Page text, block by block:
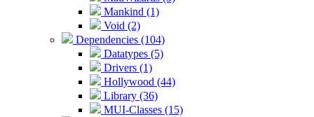
Mankind (1)
Void (2)
Dependencies (104)
Datatypes (5)
Drivers (1)
Hollywood (44)
Library (36)
MUI-Classes (15)